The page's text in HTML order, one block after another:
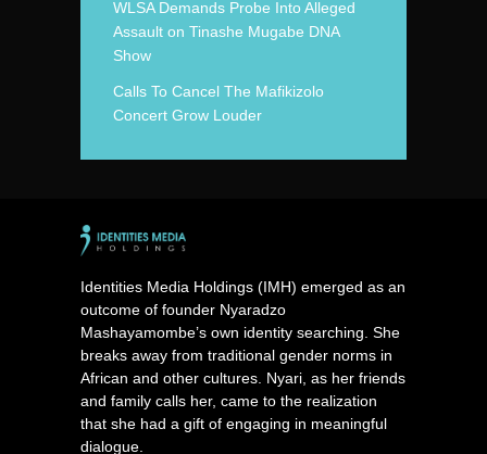
WLSA Demands Probe Into Alleged
Assault on Tinashe Mugabe DNA
Show
Calls To Cancel The Mafikizolo
Concert Grow Louder
Identities Media Holdings (IMH) emerged as an
outcome of founder Nyaradzo
Mashayamombe’s own identity searching. She
breaks away from traditional gender norms in
African and other cultures. Nyari, as her friends
and family calls her, came to the realization
that she had a gift of engaging in meaningful
dialogue.